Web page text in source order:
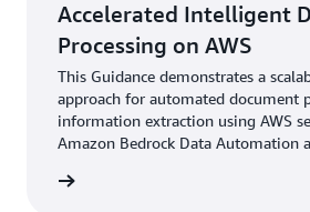
Accelerated Intelligent
Processing on AWS
This Guidance demonstrates a
approach for automated document
information extraction using AWS
Amazon Bedrock Data Automation